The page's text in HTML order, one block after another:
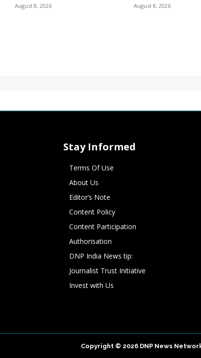
August 8, 2026 August 8, 2026
Stay Informed
Terms Of Use
About Us
Editor’s Note
Content Policy
Content Participation
Authorisation
DNP India News tip:
Journalist Trust Initiative
Invest with Us
Copyright © 2026 DNP News